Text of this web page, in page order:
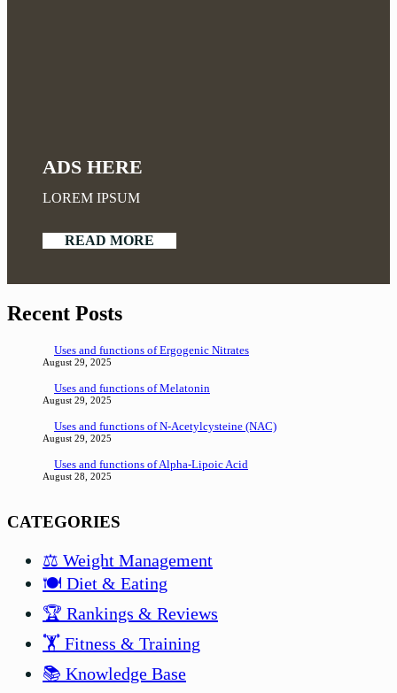
ADS HERE
LOREM IPSUM
READ MORE
Recent Posts
Uses and functions of Ergogenic Nitrates
August 29, 2025
Uses and functions of Melatonin
August 29, 2025
Uses and functions of N-Acetylcysteine (NAC)
August 29, 2025
Uses and functions of Alpha-Lipoic Acid
August 28, 2025
CATEGORIES
⚖️ Weight Management
🍽️ Diet & Eating
🏆 Rankings & Reviews
🏋️ Fitness & Training
📚 Knowledge Base